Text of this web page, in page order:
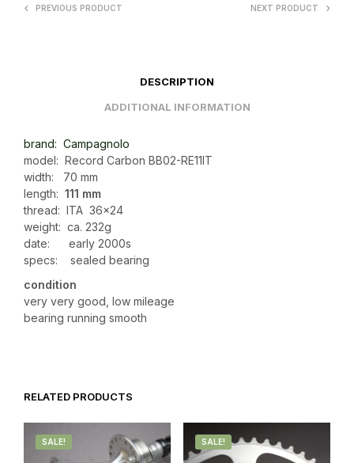
PREVIOUS PRODUCT NEXT PRODUCT
DESCRIPTION
ADDITIONAL INFORMATION
brand: Campagnolo
model: Record Carbon BB02-RE11IT
width: 70 mm
length: 111 mm
thread: ITA 36×24
weight: ca. 232g
date: early 2000s
specs: sealed bearing
condition
very very good, low mileage
bearing running smooth
RELATED PRODUCTS
SALE! SALE!